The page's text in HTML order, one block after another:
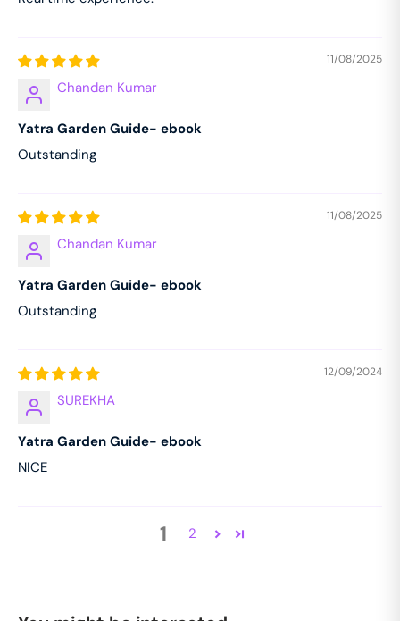
11/08/2025
Chandan Kumar
Yatra Garden Guide- ebook
Outstanding
11/08/2025
Chandan Kumar
Yatra Garden Guide- ebook
Outstanding
12/09/2024
SUREKHA
Yatra Garden Guide- ebook
NICE
1 2